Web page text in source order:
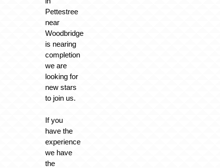
Pettestree
near
Woodbridge
is nearing
completion
we are
looking for
new stars
to join us.
If you
have the
experience
we have
the